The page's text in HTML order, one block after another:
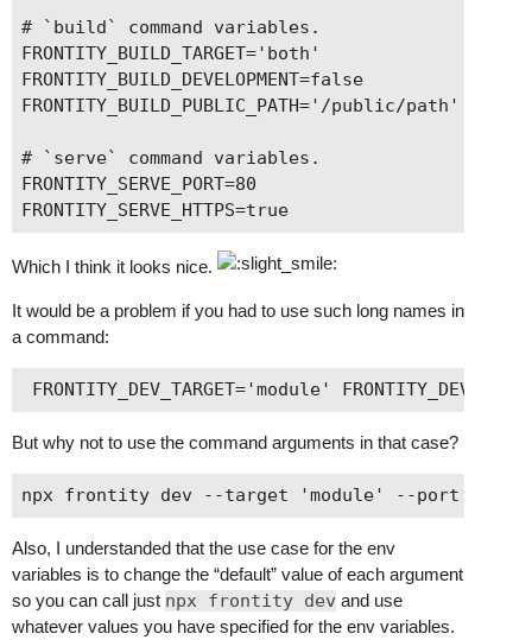
# `build` command variables.
FRONTITY_BUILD_TARGET='both'
FRONTITY_BUILD_DEVELOPMENT=false
FRONTITY_BUILD_PUBLIC_PATH='/public/path'
# `serve` command variables.
FRONTITY_SERVE_PORT=80
FRONTITY_SERVE_HTTPS=true
Which I think it looks nice.
It would be a problem if you had to use such long names in
a command:
But why not to use the command arguments in that case?
Also, I understanded that the use case for the env
variables is to change the “default” value of each argument
so you can call just npx frontity dev and use
whatever values you have specified for the env variables.